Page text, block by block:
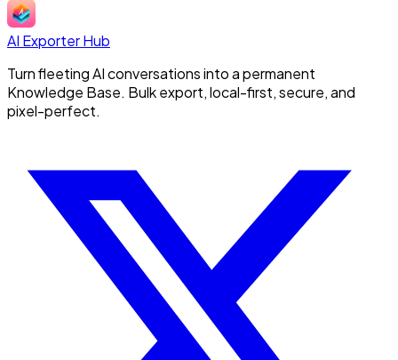
AI Exporter Hub
Turn fleeting AI conversations into a permanent
Knowledge Base. Bulk export, local-first, secure, and
pixel-perfect.